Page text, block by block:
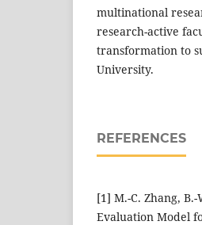
multinational
research-active
transformation to
University.
REFERENCES
[1] M.-C. Zhang,
Evaluation Model